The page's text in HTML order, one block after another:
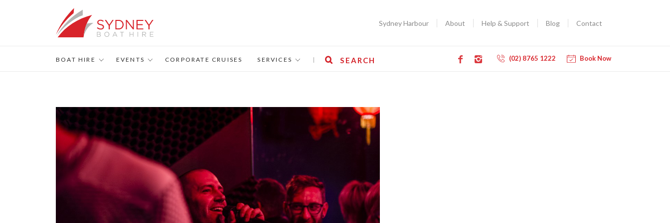
Sydney Harbour About Help & Support Blog Contact
Book Now
(02) 8765 1222
BOAT HIRE EVENTS CORPORATE CRUISES SERVICES | SEARCH